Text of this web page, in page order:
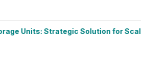
Solution for Scaling Businesses